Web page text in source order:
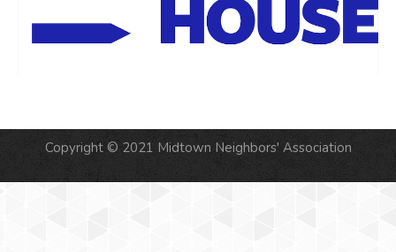
Copyright © 2021 Midtown Neighbors' Association